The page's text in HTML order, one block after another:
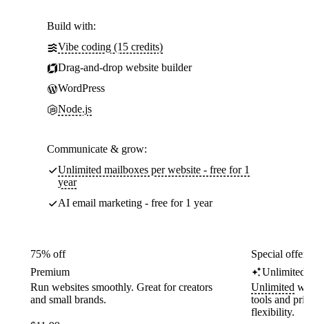
Build with:
Vibe coding (15 credits)
Drag-and-drop website builder
WordPress
Node.js
Communicate & grow:
Unlimited mailboxes per website - free for 1
year
AI email marketing - free for 1 year
75% off
Premium
Run websites smoothly. Great for creators
and small brands.
Special
Unlimited
Unlimited
tools and
flexibility.